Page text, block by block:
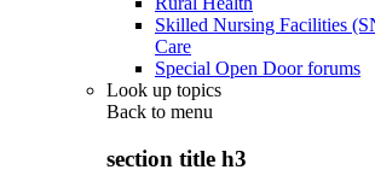
Skilled Nursing Facilities
Care
Special Open Door forums
Look up topics
Back to menu
section title h3